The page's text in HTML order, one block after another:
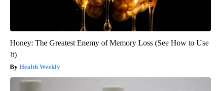
Honey: The Greatest Enemy of Memory Loss (See How to Use
It)
Health Weekly